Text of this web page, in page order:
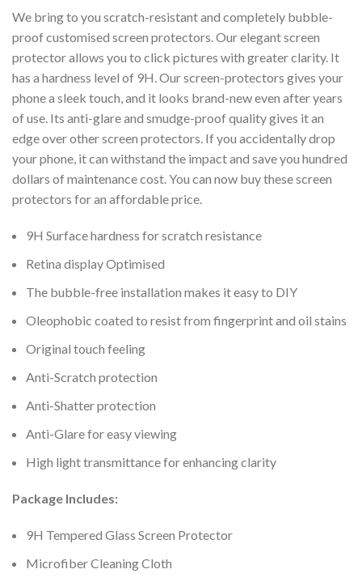
We bring to you scratch-resistant and completely bubble-
proof customised screen protectors. Our elegant screen
protector allows you to click pictures with greater clarity. It
has a hardness level of 9H. Our screen-protectors gives your
phone a sleek touch, and it looks brand-new even after years
of use. Its anti-glare and smudge-proof quality gives it an
edge over other screen protectors. If you accidentally drop
your phone, it can withstand the impact and save you hundred
dollars of maintenance cost. You can now buy these screen
protectors for an affordable price.
9H Surface hardness for scratch resistance
Retina display Optimised
The bubble-free installation makes it easy to DIY
Oleophobic coated to resist from fingerprint and oil stains
Original touch feeling
Anti-Scratch protection
Anti-Shatter protection
Anti-Glare for easy viewing
High light transmittance for enhancing clarity
Package Includes:
9H Tempered Glass Screen Protector
Microfiber Cleaning Cloth